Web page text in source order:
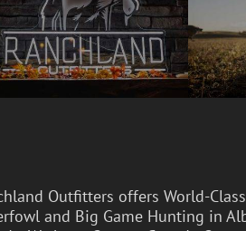
Outfitters offers World-Class
and Big Game Hunting in